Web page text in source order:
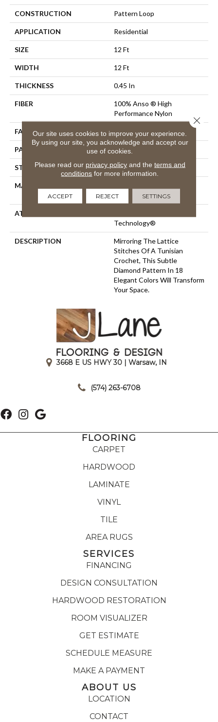
CONSTRUCTION Pattern Loop
APPLICATION Residential
SIZE 12 Ft
WIDTH 12 Ft
THICKNESS 0.45 In
FIBER
100% Anso ® High
Performance Nylon
FACE WEIGHT 46 Oz/yd²
PATTERN REPEAT 2.25 In W X 7 In L
STYLE Pattern Loop
MATERIAL
Performance Nylon
ATTACHED PAD
Technology®
DESCRIPTION
Mirroring The Lattice
Stitches Of A Tunisian
Crochet, This Subtle
Diamond Pattern In 18
Elegant Colors Will Transform
Your Space.
3668 E US HWY 30 | Warsaw, IN
(574) 263-6708
FLOORING
CARPET
HARDWOOD
LAMINATE
VINYL
TILE
AREA RUGS
SERVICES
FINANCING
DESIGN CONSULTATION
HARDWOOD RESTORATION
ROOM VISUALIZER
GET ESTIMATE
SCHEDULE MEASURE
MAKE A PAYMENT
ABOUT US
LOCATION
CONTACT
Our site uses cookies to improve your experience.
By using our site, you acknowledge and accept our
use of cookies.
Please read our privacy policyand the terms and
conditions for more information.
ACCEPT REJECT SETTINGS
Close